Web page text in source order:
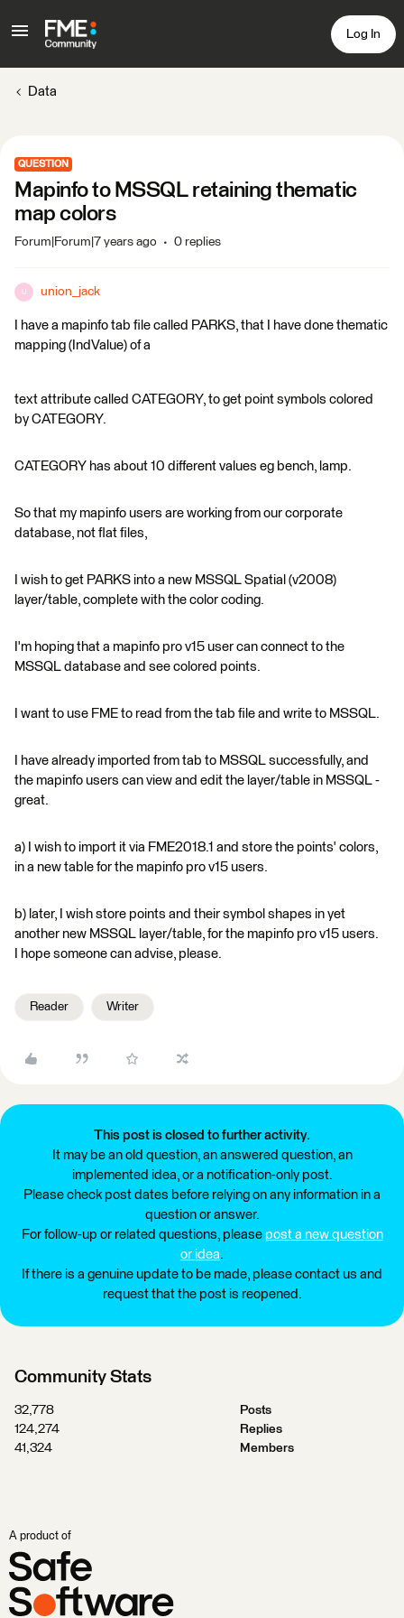
Log In
Data
QUESTION
Mapinfo to MSSQL retaining thematic
map colors
Forum|Forum|7 years ago 0 replies
union_jack
I have a mapinfo tab file called PARKS, that I have done thematic
mapping (IndValue) of a
text attribute called CATEGORY, to get point symbols colored
by CATEGORY.
CATEGORY has about 10 different values eg bench, lamp.
So that my mapinfo users are working from our corporate
database, not flat files,
I wish to get PARKS into a new MSSQL Spatial (v2008)
layer/table, complete with the color coding.
I'm hoping that a mapinfo pro v15 user can connect to the
MSSQL database and see colored points.
I want to use FME to read from the tab file and write to MSSQL.
I have already imported from tab to MSSQL successfully, and
the mapinfo users can view and edit the layer/table in MSSQL -
great.
a) I wish to import it via FME2018.1 and store the points' colors,
in a new table for the mapinfo pro v15 users.
b) later, I wish store points and their symbol shapes in yet
another new MSSQL layer/table, for the mapinfo pro v15 users.
I hope someone can advise, please.
Reader Writer
This post is closed to further activity.
It may be an old question, an answered question, an
implemented idea, or a notification-only post.
Please check post dates before relying on any information in a
question or answer.
For follow-up or related questions, please post a new question
or idea.
If there is a genuine update to be made, please contact us and
request that the post is reopened.
Community Stats
32,778
Posts
124,274
Replies
41,324
Members
A product of